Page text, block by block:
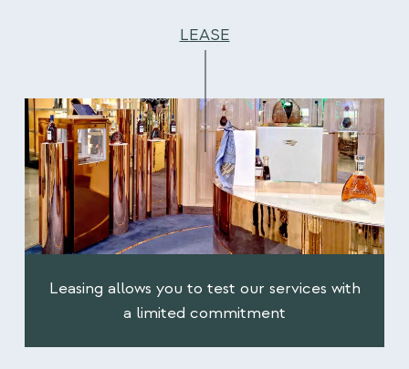
Leasing allows you to test our services with
a limited commitment
LEASE